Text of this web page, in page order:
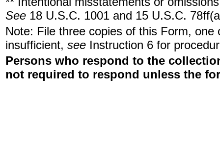
See 18 U.S.C. 1001 and 15 U.S.C.
Note: File three copies of this Form,
insufficient, see Instruction 6 for
Persons who respond to the
not required to respond unless the